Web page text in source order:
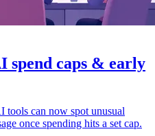
spend caps & early
tools can now spot unusual
once spending hits a set cap.